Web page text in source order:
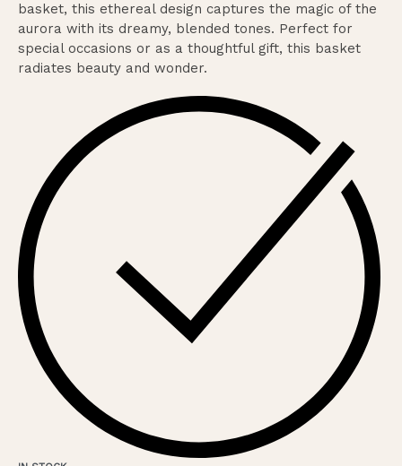
basket, this ethereal design captures the magic of the
aurora with its dreamy, blended tones. Perfect for
special occasions or as a thoughtful gift, this basket
radiates beauty and wonder.